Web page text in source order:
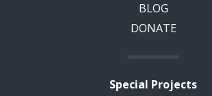
BLOG
DONATE
Special Projects